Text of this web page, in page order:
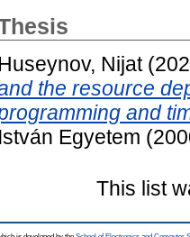
Nijat
the resource
and
István Egyetem
This list